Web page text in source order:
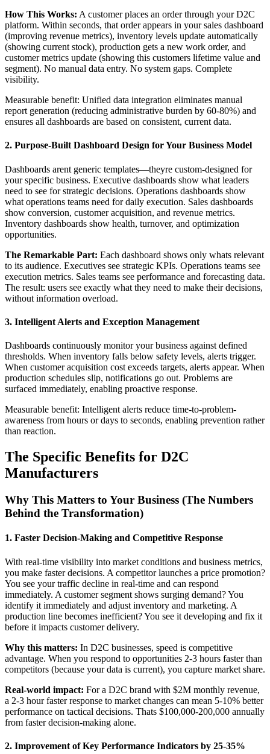
How This Works: A customer places an order through your D2C
platform. Within seconds, that order appears in your sales dashboard
(improving revenue metrics), inventory levels update automatically
(showing current stock), production gets a new work order, and
customer metrics update (showing this customers lifetime value and
segment). No manual data entry. No system gaps. Complete
visibility.
Measurable benefit: Unified data integration eliminates manual
report generation (reducing administrative burden by 60-80%) and
ensures all dashboards are based on consistent, current data.
2. Purpose-Built Dashboard Design for Your Business Model
Dashboards arent generic templates—theyre custom-designed for
your specific business. Executive dashboards show what leaders
need to see for strategic decisions. Operations dashboards show
what operations teams need for daily execution. Sales dashboards
show conversion, customer acquisition, and revenue metrics.
Inventory dashboards show health, turnover, and optimization
opportunities.
The Remarkable Part: Each dashboard shows only whats relevant
to its audience. Executives see strategic KPIs. Operations teams see
execution metrics. Sales teams see performance and forecasting data.
The result: users see exactly what they need to make their decisions,
without information overload.
3. Intelligent Alerts and Exception Management
Dashboards continuously monitor your business against defined
thresholds. When inventory falls below safety levels, alerts trigger.
When customer acquisition cost exceeds targets, alerts appear. When
production schedules slip, notifications go out. Problems are
surfaced immediately, enabling proactive response.
Measurable benefit: Intelligent alerts reduce time-to-problem-
awareness from hours or days to seconds, enabling prevention rather
than reaction.
The Specific Benefits for D2C
Manufacturers
Why This Matters to Your Business (The Numbers
Behind the Transformation)
1. Faster Decision-Making and Competitive Response
With real-time visibility into market conditions and business metrics,
you make faster decisions. A competitor launches a price promotion?
You see your traffic decline in real-time and can respond
immediately. A customer segment shows surging demand? You
identify it immediately and adjust inventory and marketing. A
production line becomes inefficient? You see it developing and fix it
before it impacts customer delivery.
Why this matters: In D2C businesses, speed is competitive
advantage. When you respond to opportunities 2-3 hours faster than
competitors (because your data is current), you capture market share.
Real-world impact: For a D2C brand with $2M monthly revenue,
a 2-3 hour faster response to market changes can mean 5-10% better
performance on tactical decisions. Thats $100,000-200,000 annually
from faster decision-making alone.
2. Improvement of Key Performance Indicators by 25-35%